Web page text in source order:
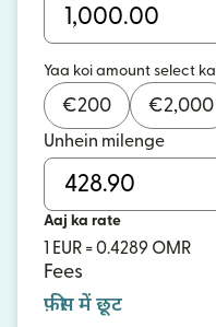
Yaa koi amount select
€200 €2,000
Unhein milenge
Aaj ka rate
1 EUR = 0.4289 OMR
Fees
फ़ीस में छूट